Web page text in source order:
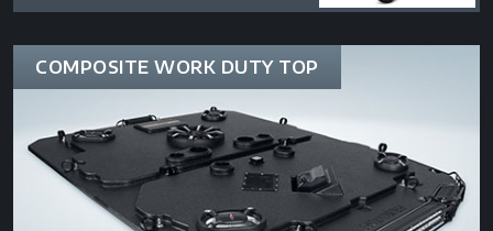
COMPOSITE WORK DUTY TOP